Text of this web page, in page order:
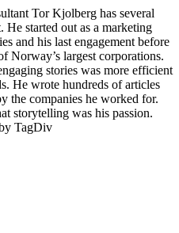
Tor Kjolberg has several
He started out as a marketing
and his last engagement before
Norway’s largest corporations.
stories was more efficient
He wrote hundreds of articles
the companies he worked for.
storytelling was his passion.
TagDiv